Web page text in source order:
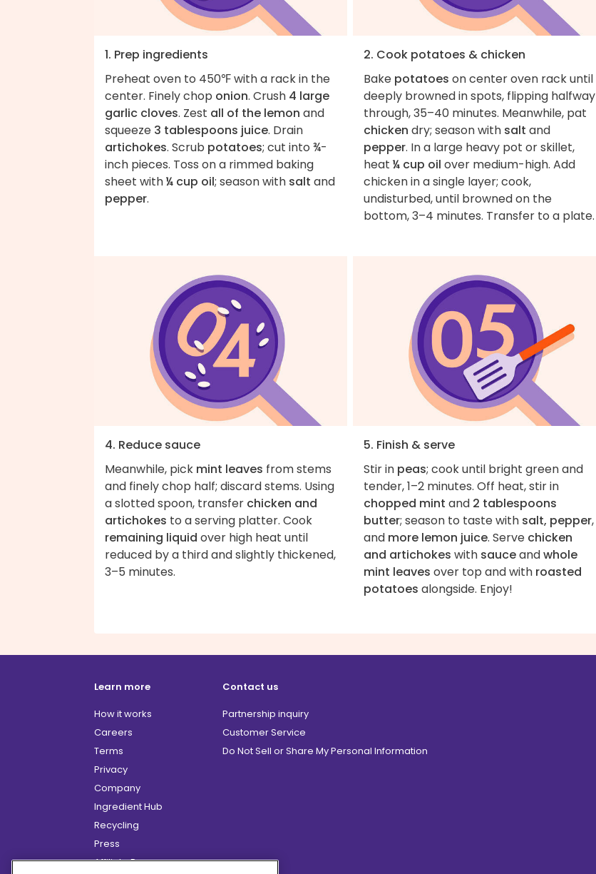
1. Prep ingredients
Preheat oven to 450℉ with a rack in the
center. Finely chop onion. Crush 4 large
garlic cloves. Zest all of the lemon and
squeeze 3 tablespoons juice. Drain
artichokes. Scrub potatoes; cut into ¾-
inch pieces. Toss on a rimmed baking
sheet with¼ cup oil; season with salt and
pepper.
2. Cook potatoes & chicken
Bake potatoes on center oven rack until
deeply browned in spots, flipping halfway
through, 35–40 minutes. Meanwhile, pat
chicken dry; season with salt and
pepper. In a large heavy pot or skillet,
heat ¼ cup oil over medium-high. Add
chicken in a single layer; cook,
undisturbed, until browned on the
bottom, 3–4 minutes. Transfer to a plate.
4. Reduce sauce
Meanwhile, pick mint leaves from stems
and finely chop half; discard stems. Using
a slotted spoon, transfer chicken and
artichokes to a serving platter. Cook
remaining liquid over high heat until
reduced by a third and slightly thickened,
3–5 minutes.
5. Finish & serve
Stir in peas; cook until bright green and
tender, 1–2 minutes. Off heat, stir in
chopped mint and 2 tablespoons
butter; season to taste with salt, pepper,
and more lemon juice. Serve chicken
and artichokes with sauceandwhole
mint leaves over top and with roasted
potatoes alongside. Enjoy!
Learn more
How it works
Careers
Terms
Privacy
Company
Ingredient Hub
Recycling
Press
Affiliate Program
Contact us
Partnership inquiry
Customer Service
Do Not Sell or Share My Personal Information